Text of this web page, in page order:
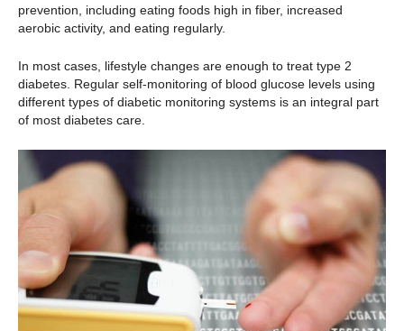
prevention, including eating foods high in fiber, increased
aerobic activity, and eating regularly.
In most cases, lifestyle changes are enough to treat type 2
diabetes. Regular self-monitoring of blood glucose levels using
different types of diabetic monitoring systems is an integral part
of most diabetes care.